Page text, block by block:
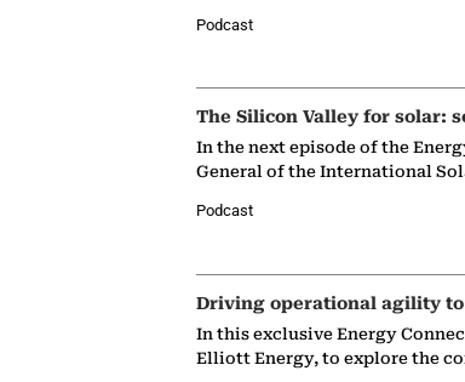
Podcast
The Silicon Valley for solar:
In the next episode of the
General of the International
Podcast
Driving operational agility
In this exclusive Energy
Elliott Energy, to explore the